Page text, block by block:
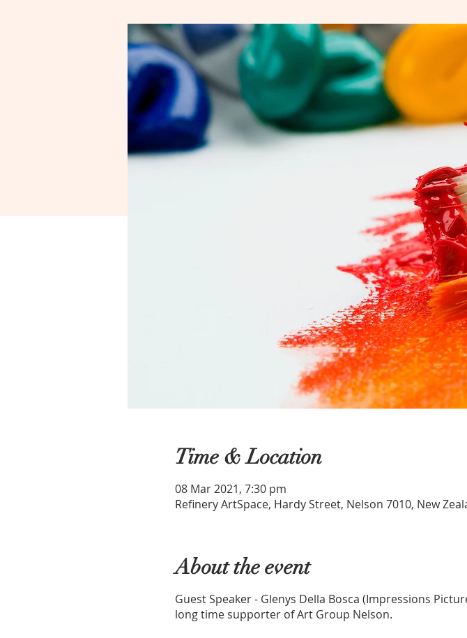
Time & Location
08 Mar 2021, 7:30 pm
Refinery ArtSpace, Hardy Street, Nelson 7010, New
About the event
Guest Speaker - Glenys Della Bosca (Impressions
long time supporter of Art Group Nelson.